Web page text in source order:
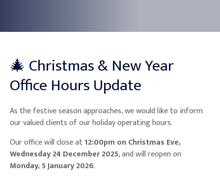
🎄 Christmas & New Year
Office Hours Update
As the festive season approaches, we would like to inform
our valued clients of our holiday operating hours.
Our office will close at12:00pm on Christmas Eve,
Wednesday 24 December 2025, and will reopen on
Monday, 5 January 2026.